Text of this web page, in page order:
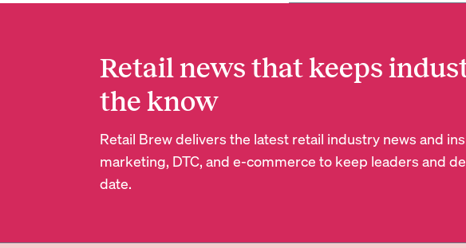
Retail news that keeps
the know
Retail Brew delivers the latest retail industry news and
marketing, DTC, and e-commerce to keep leaders and
date.